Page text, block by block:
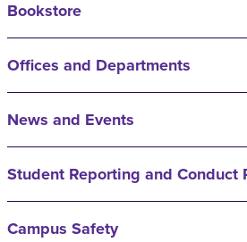
Bookstore
Offices and Departments
News and Events
Student Reporting and Conduct
Campus Safety